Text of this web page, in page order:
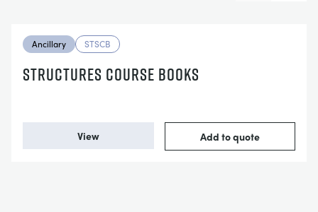
Ancillary STSCB
STRUCTURES COURSE BOOKS
View Add to quote